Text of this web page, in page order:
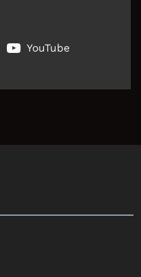
YouTube